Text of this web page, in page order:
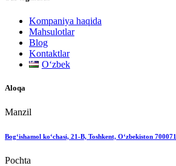
Kompaniya haqida
Mahsulotlar
Blog
Kontaktlar
Oʻzbek
Aloqa
Manzil
Bog‘ishamol ko‘chasi, 21-B, Toshkent, O‘zbekiston 700071
Pochta